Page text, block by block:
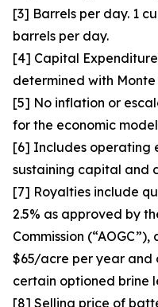
[3] Barrels per day. 1
barrels per day.
[4] Capital
determined with Monte
[5] No inflation or
for the economic
[6] Includes operating
sustaining capital and
[7] Royalties include
2.5% as approved by
Commission
$65/acre per year and
certain optioned brine
[8] Selling price of